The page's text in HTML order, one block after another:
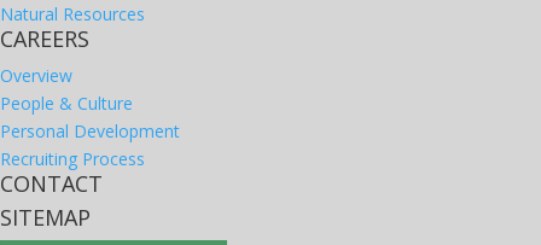
Natural Resources
CAREERS
Overview
People & Culture
Personal Development
Recruiting Process
CONTACT
SITEMAP